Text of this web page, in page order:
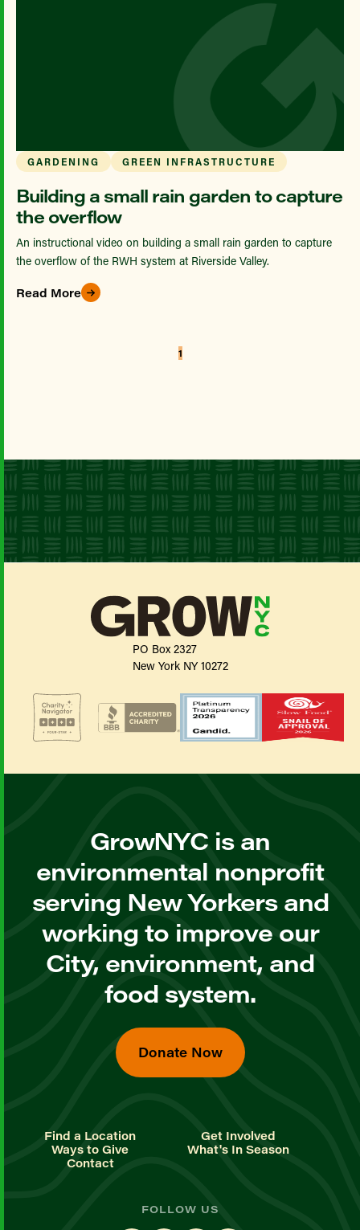
GARDENING GREEN INFRASTRUCTURE
Building a small rain garden to capture
the overflow
An instructional video on building a small rain garden to capture
the overflow of the RWH system at Riverside Valley.
Read More
1
PO Box 2327
New York NY 10272
GrowNYC is an
environmental nonprofit
serving New Yorkers and
working to improve our
City, environment, and
food system.
Donate Now
Find a Location
Get Involved
Ways to Give
What's In Season
Contact
FOLLOW US